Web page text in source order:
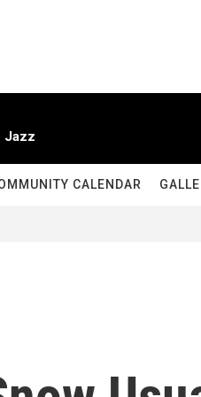
Jazz
CALENDAR